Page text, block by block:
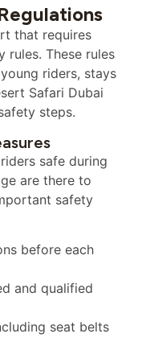
that requires
These rules
riders, stays
Safari Dubai
steps.
safe during
are there to
safety
before each
and qualified
seat belts